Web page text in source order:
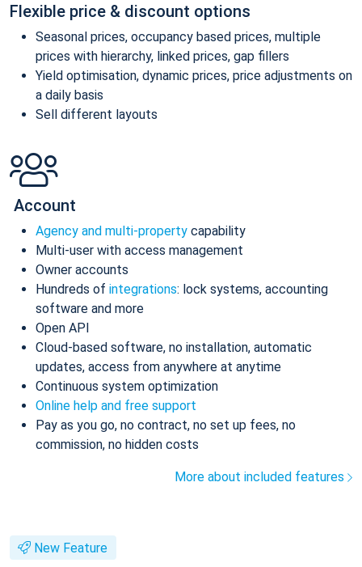
Flexible price & discount options
Seasonal prices, occupancy based prices, multiple
prices with hierarchy, linked prices, gap fillers
Yield optimisation, dynamic prices, price adjustments on
a daily basis
Sell different layouts
Account
Agency and multi-property capability
Multi-user with access management
Owner accounts
Hundreds of integrations: lock systems, accounting
software and more
Open API
Cloud-based software, no installation, automatic
updates, access from anywhere at anytime
Continuous system optimization
Online help and free support
Pay as you go, no contract, no set up fees, no
commission, no hidden costs
More about included features
New Feature